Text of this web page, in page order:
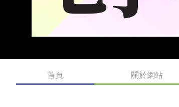
首頁 關於網站